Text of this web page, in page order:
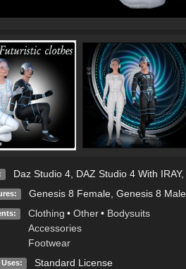
Daz Studio 4, DAZ Studio 4 With IRAY,
Genesis 8 Female, Genesis 8 Male,
Clothing • Other • Bodysuits
Accessories
Footwear
Standard License